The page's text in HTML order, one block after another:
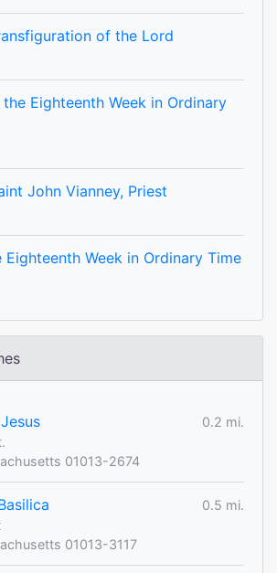
of the Lord
Eighteenth Week in Ordinary
John Vianney, Priest
Week in Ordinary Time
0.2 mi.
01013-2674
0.5 mi.
01013-3117